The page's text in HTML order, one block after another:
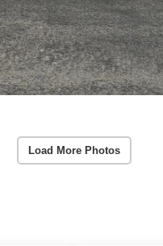
Load More Photos